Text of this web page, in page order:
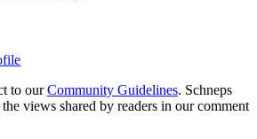
to ourCommunity Guidelines. Schneps
views shared by readers in our comment